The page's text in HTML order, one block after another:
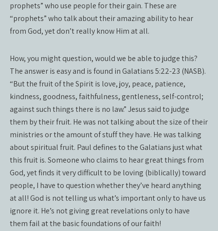
prophets” who use people for their gain. These are
“prophets” who talk about their amazing ability to hear
from God, yet don’t really know Him at all.
How, you might question, would we be able to judge this?
The answer is easy and is found in Galatians 5:22-23 (NASB).
“But the fruit of the Spirit is love, joy, peace, patience,
kindness, goodness, faithfulness, gentleness, self-control;
against such things there is no law.” Jesus said to judge
them by their fruit. He was not talking about the size of their
ministries or the amount of stuff they have. He was talking
about spiritual fruit. Paul defines to the Galatians just what
this fruit is. Someone who claims to hear great things from
God, yet finds it very difficult to be loving (biblically) toward
people, I have to question whether they’ve heard anything
at all! God is not telling us what’s important only to have us
ignore it. He’s not giving great revelations only to have
them fail at the basic foundations of our faith!